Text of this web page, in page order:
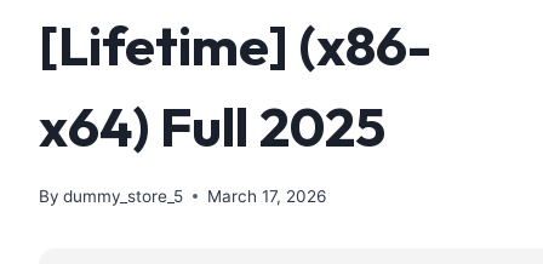
[Lifetime] (x86-
x64) Full 2025
By dummy_store_5 March 17, 2026